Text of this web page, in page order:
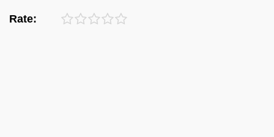
Rate: